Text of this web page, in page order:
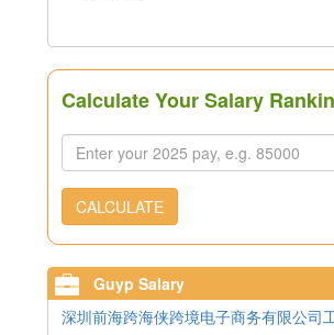
Calculate Your Salary
CALCULATE
Guyp Salary
深圳前海跨海侠跨境电子商务有限公司